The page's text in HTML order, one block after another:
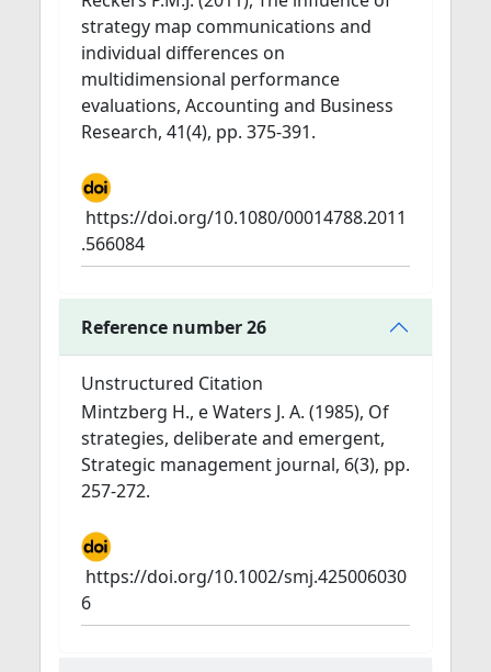
strategy map communications and
individual differences on
multidimensional performance
evaluations, Accounting and Business
Research, 41(4), pp. 375-391.
https://doi.org/10.1080/00014788.2011
.566084
Reference number 26
Unstructured Citation
Mintzberg H., e Waters J. A. (1985), Of
strategies, deliberate and emergent,
Strategic management journal, 6(3), pp.
257-272.
https://doi.org/10.1002/smj.425006030
6